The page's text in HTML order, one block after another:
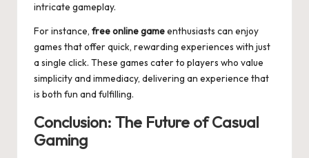
intricate gameplay.
For instance, free online gameenthusiasts can enjoy
games that offer quick, rewarding experiences with just
a single click. These games cater to players who value
simplicity and immediacy, delivering an experience that
is both fun and fulfilling.
Conclusion: The Future of Casual
Gaming